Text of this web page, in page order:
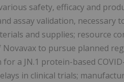
safety, efficacy and
assay validation,
and supplies; resource
to pursue planned
a JN.1 protein-based
in clinical trials;